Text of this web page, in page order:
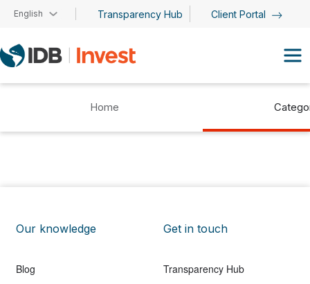
Skip to main content
English Transparency Hub Client Portal
Home
Our knowledge
Blog
Get in touch
Transparency Hub